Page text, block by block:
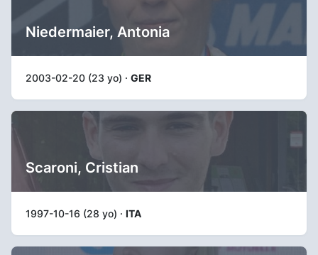
Niedermaier, Antonia
2003-02-20 (23 yo) · GER
Scaroni, Cristian
1997-10-16 (28 yo) · ITA